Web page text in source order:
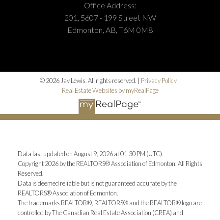
you find the perfect home or sell with confidence.
BOOK NOW
Office Address:
201, 5607 - 199 Street NW
Edmonton, AB, T6M 0M8
© 2026 Jay Lewis. All rights reserved. | Privacy Policy |
Real Estate Websites by myRealPage
Data last updated on August 9, 2026 at 01:30 PM (UTC).
Copyright 2026 by the REALTORS® Association of Edmonton. All Rights
Reserved.
Data is deemed reliable but is not guaranteed accurate by the
REALTORS® Association of Edmonton.
The trademarks REALTOR®, REALTORS® and the REALTOR® logo are
controlled by The Canadian Real Estate Association (CREA) and